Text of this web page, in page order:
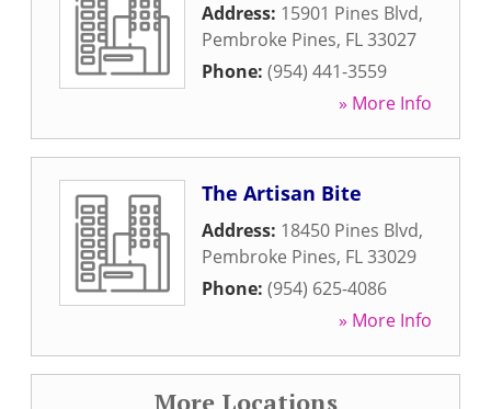
Address: 15901 Pines Blvd,
Pembroke Pines, FL33027
Phone: (954) 441-3559
» More Info
The Artisan Bite
Address: 18450 Pines Blvd,
Pembroke Pines, FL33029
Phone: (954) 625-4086
» More Info
More Locations